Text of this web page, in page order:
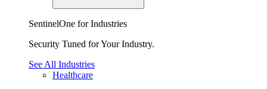
SentinelOne for Industries
Security Tuned for Your Industry.
See All Industries
Healthcare